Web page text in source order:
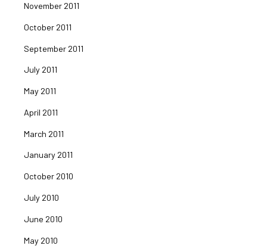
November 2011
October 2011
September 2011
July 2011
May 2011
April 2011
March 2011
January 2011
October 2010
July 2010
June 2010
May 2010